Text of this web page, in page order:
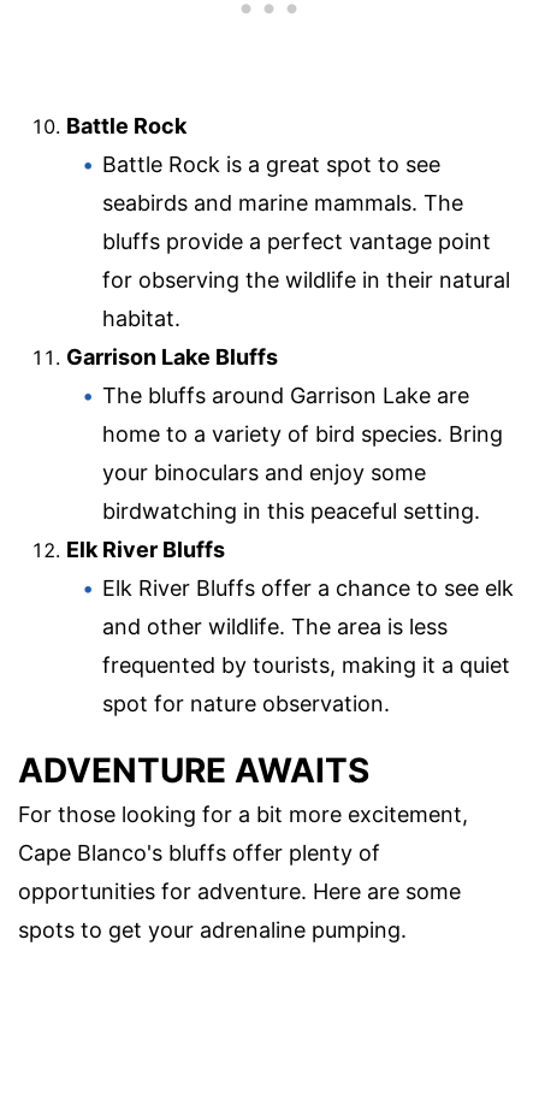
Battle Rock
Battle Rock is a great spot to see
seabirds and marine mammals. The
bluffs provide a perfect vantage point
for observing the wildlife in their natural
habitat.
Garrison Lake Bluffs
The bluffs around Garrison Lake are
home to a variety of bird species. Bring
your binoculars and enjoy some
birdwatching in this peaceful setting.
Elk River Bluffs
Elk River Bluffs offer a chance to see elk
and other wildlife. The area is less
frequented by tourists, making it a quiet
spot for nature observation.
ADVENTURE AWAITS
For those looking for a bit more excitement,
Cape Blanco's bluffs offer plenty of
opportunities for adventure. Here are some
spots to get your adrenaline pumping.